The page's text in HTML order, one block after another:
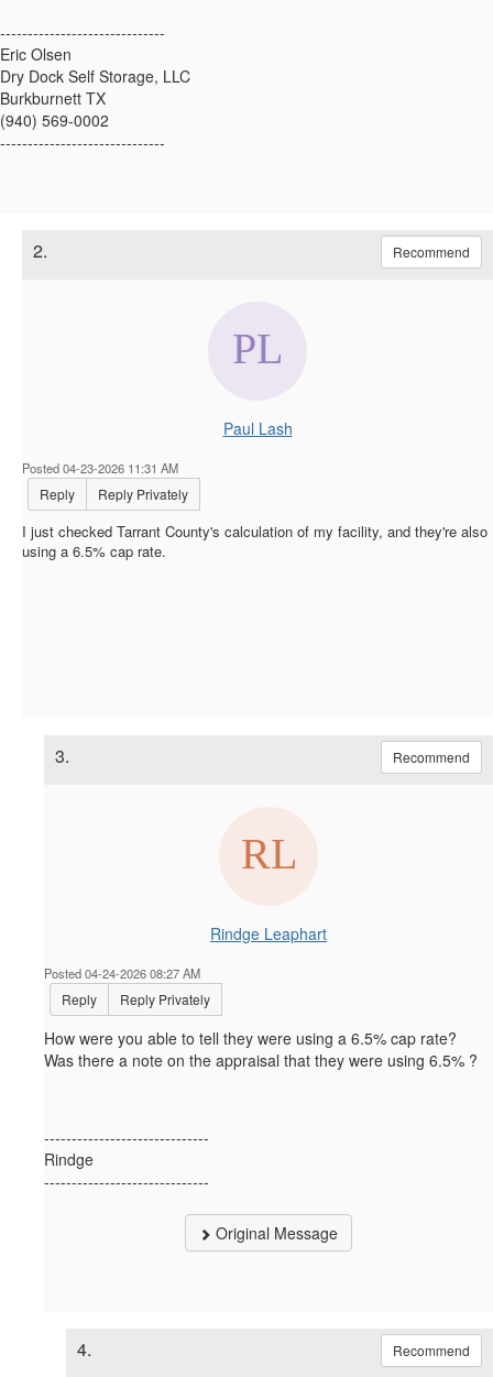
------------------------------
Eric Olsen
Dry Dock Self Storage, LLC
Burkburnett TX
(940) 569-0002
------------------------------
2. Recommend
Paul Lash
Posted 04-23-2026 11:31 AM
Reply Reply Privately
I just checked Tarrant County's calculation of my facility, and they're also
using a 6.5% cap rate.
3. Recommend
Rindge Leaphart
Posted 04-24-2026 08:27 AM
Reply Reply Privately
How were you able to tell they were using a 6.5% cap rate?
Was there a note on the appraisal that they were using 6.5% ?
------------------------------
Rindge
------------------------------
Original Message
4. Recommend